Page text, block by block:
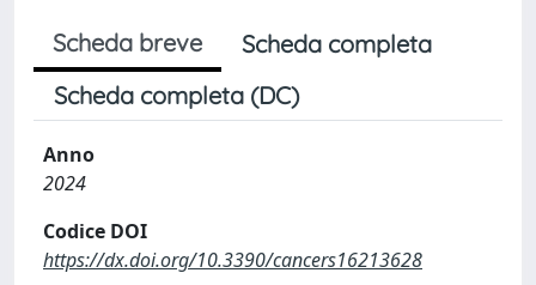
Scheda breve
Scheda completa
Scheda completa (DC)
Anno
2024
Codice DOI
https://dx.doi.org/10.3390/cancers16213628